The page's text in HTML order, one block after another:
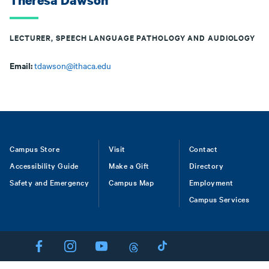
LECTURER, SPEECH LANGUAGE PATHOLOGY AND AUDIOLOGY
Email:tdawson@ithaca.edu
Footer
Campus Store
Accessibility Guide
Safety and Emergency
Visit
Make a Gift
Campus Map
Contact
Directory
Employment
Campus Services